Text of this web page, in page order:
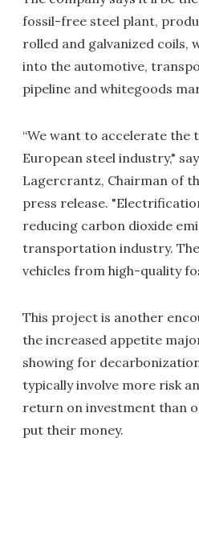
fossil-free steel plant,
rolled and galvanized coils,
into the automotive,
pipeline and whitegoods
“We want to accelerate
European steel industry,"
Lagercrantz, Chairman of
press release.
reducing carbon dioxide
transportation industry.
vehicles from high-quality
This project is another
the increased appetite
showing for
typically involve more risk
return on investment than
put their money.